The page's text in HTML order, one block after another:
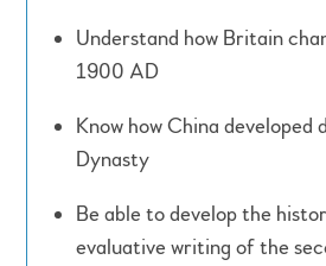
Understand how Britain
1900 AD
Know how China developed
Dynasty
Be able to develop the
evaluative writing of the